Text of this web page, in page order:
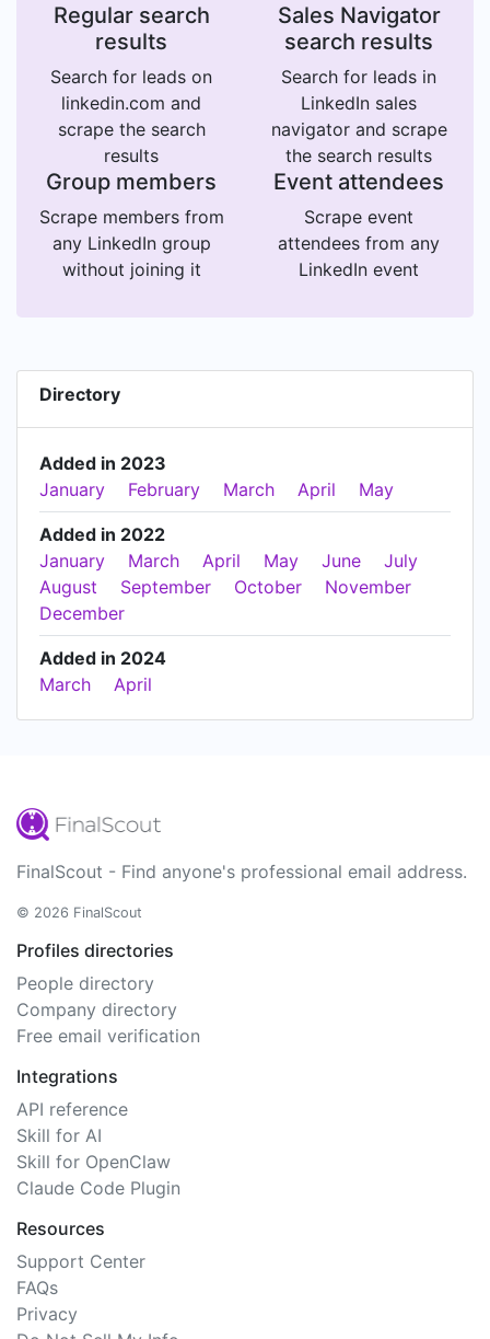
Regular search
results
Search for leads on
linkedin.com and
scrape the search
results
Sales Navigator
search results
Search for leads in
LinkedIn sales
navigator and scrape
the search results
Group members
Scrape members from
any LinkedIn group
without joining it
Event attendees
Scrape event
attendees from any
LinkedIn event
Directory
Added in 2023
January
February March April May
Added in 2022
January
March April May June
July
August
September October
November
December
Added in 2024
March
April
FinalScout - Find anyone's professional email address.
© 2026 FinalScout
Profiles directories
People directory
Company directory
Free email verification
Integrations
API reference
Skill for AI
Skill for OpenClaw
Claude Code Plugin
Resources
Support Center
FAQs
Privacy